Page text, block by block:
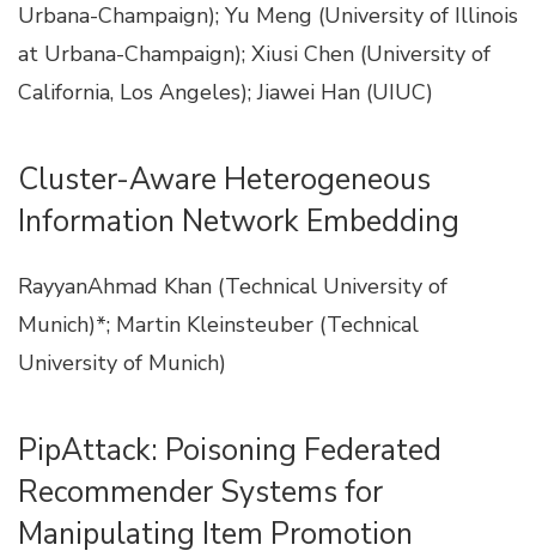
Urbana-Champaign); Yu Meng (University of Illinois
at Urbana-Champaign); Xiusi Chen (University of
California, Los Angeles); Jiawei Han (UIUC)
Cluster-Aware Heterogeneous
Information Network Embedding
RayyanAhmad Khan (Technical University of
Munich)*; Martin Kleinsteuber (Technical
University of Munich)
PipAttack: Poisoning Federated
Recommender Systems for
Manipulating Item Promotion